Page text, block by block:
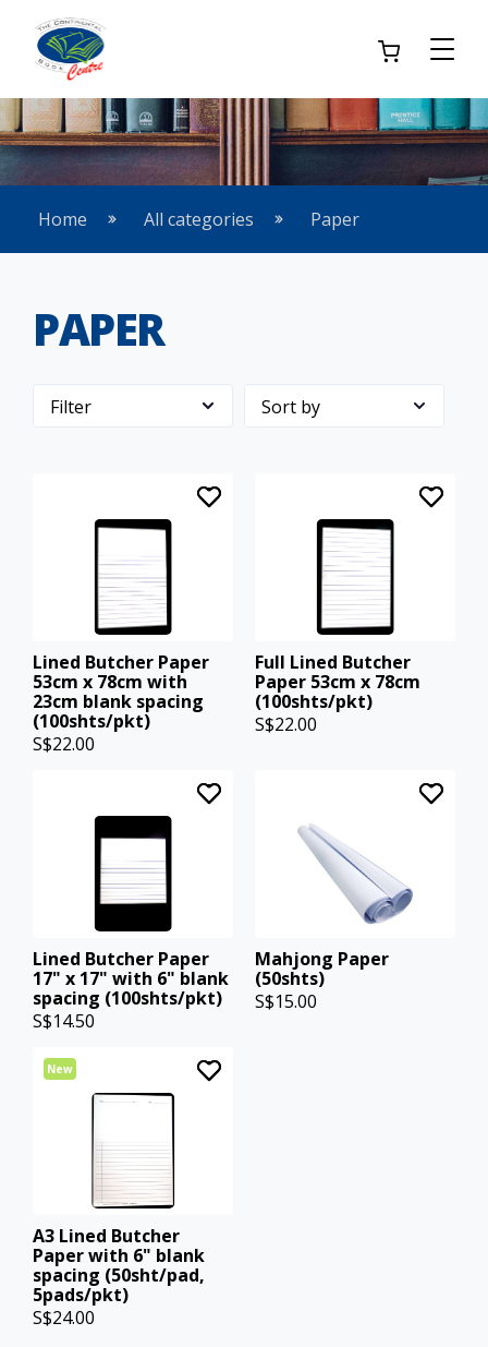
Home All categories Paper
PAPER
Filter Sort by
Lined Butcher Paper
53cm x 78cm with
23cm blank spacing
(100shts/pkt)
S$22.00
Full Lined Butcher
Paper 53cm x 78cm
(100shts/pkt)
S$22.00
Lined Butcher Paper
17" x 17" with 6" blank
spacing (100shts/pkt)
S$14.50
Mahjong Paper
(50shts)
S$15.00
New
A3 Lined Butcher
Paper with 6" blank
spacing (50sht/pad,
5pads/pkt)
S$24.00